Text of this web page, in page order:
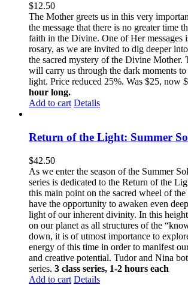
$12.50
The Mother greets us in this very
the message that there is no greater time
faith in the Divine. One of Her messages
rosary, as we are invited to dig deeper
the sacred mystery of the Divine Mother.
will carry us through the dark moments to
light. Price reduced 25%. Was $25, now
hour long.
Add to cart Details
Return of the Light: Summer
$42.50
As we enter the season of the Summer
series is dedicated to the Return of the
this main point on the sacred wheel of
have the opportunity to awaken even
light of our inherent divinity. In this
on our planet as all structures of the
down, it is of utmost importance to
energy of this time in order to manifest
and creative potential. Tudor and Nina
series. 3 class series, 1-2 hours each
Add to cart Details